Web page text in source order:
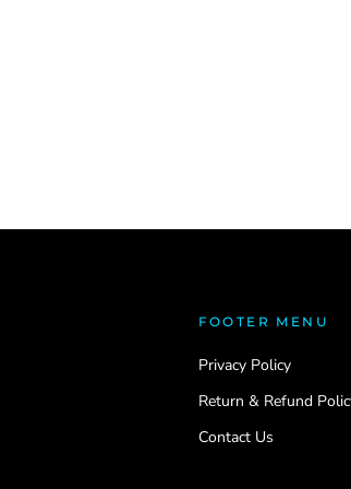
FOOTER MENU
Privacy Policy
Return & Refund
Contact Us